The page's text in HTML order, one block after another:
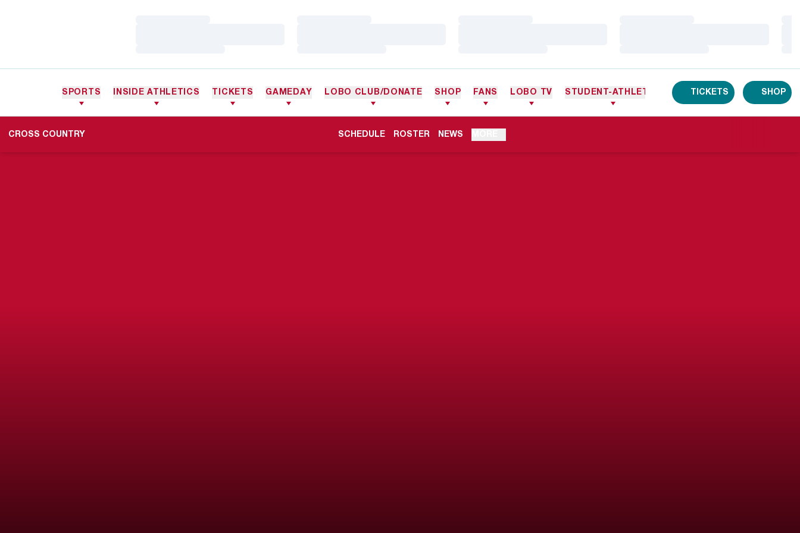
SPORTS INSIDE ATHLETICS TICKETS GAMEDAY LOBO CLUB/DONATE SHOP FANS LOBO TV STUDENT-ATHLETES TICKETS SHOP
CROSS COUNTRY SCHEDULE ROSTER
OPENS IN A NEW WINDOW
NEWS